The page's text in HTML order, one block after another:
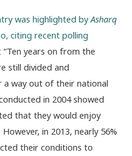
was highlighted byAsharq
citing recent polling
“Ten years on from the
still divided and
way out of their national
in 2004 showed
that they would enjoy
in 2013, nearly 56%
their conditions to